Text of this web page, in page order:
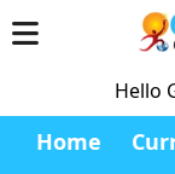
Hello
Home